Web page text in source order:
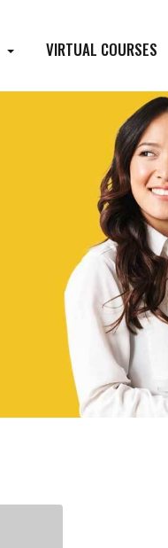
VIRTUAL COURSES